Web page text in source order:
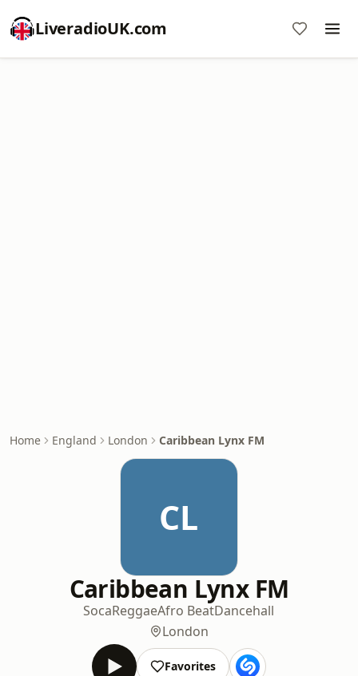
LiveradioUK.com
Home England London Caribbean Lynx FM
CL
Caribbean Lynx FM
SocaReggaeAfro BeatDancehall
London
Favorites